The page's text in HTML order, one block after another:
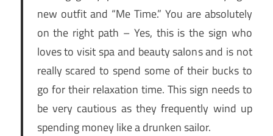
new outfit and “Me Time.” You are absolutely
on the right path – Yes, this is the sign who
loves to visit spa and beauty salons and is not
really scared to spend some of their bucks to
go for their relaxation time. This sign needs to
be very cautious as they frequently wind up
spending money like a drunken sailor.